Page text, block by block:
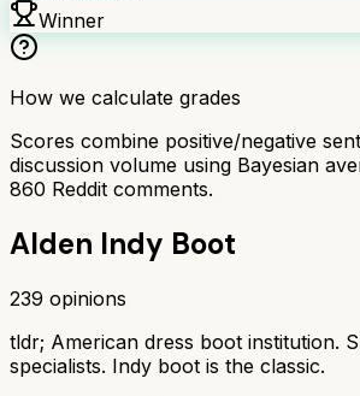
Winner
How we calculate grades
Scores combine positive/negative
discussion volume using Bayesian
860 Reddit comments.
Alden Indy Boot
239 opinions
tldr; American dress boot institution.
specialists. Indy boot is the classic.